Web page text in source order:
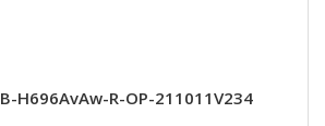
H696AvAw-R-OP-211011V234